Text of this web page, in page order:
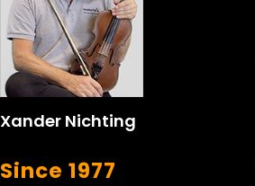
Xander Nichting
Since 1977